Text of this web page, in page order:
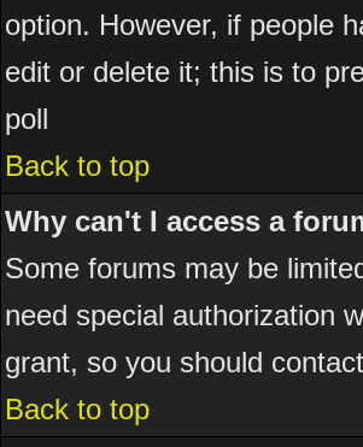
option. However, if people
edit or delete it; this is to
poll
Back to top
Why can't I access a
Some forums may be
need special authorization
grant, so you should
Back to top